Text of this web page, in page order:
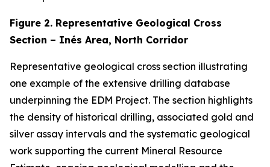
Figure 2. Representative Geological Cross
Section – Inés Area, North Corridor
Representative geological cross section illustrating
one example of the extensive drilling database
underpinning the EDM Project. The section highlights
the density of historical drilling, associated gold and
silver assay intervals and the systematic geological
work supporting the current Mineral Resource